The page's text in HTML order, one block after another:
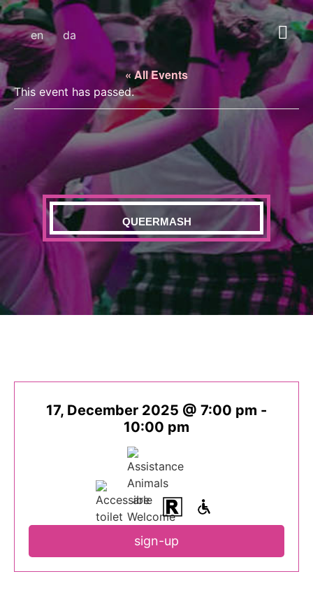
en da
« All Events
This event has passed.
QUEERMASH
17, December 2025 @ 7:00 pm -
10:00 pm
sign-up